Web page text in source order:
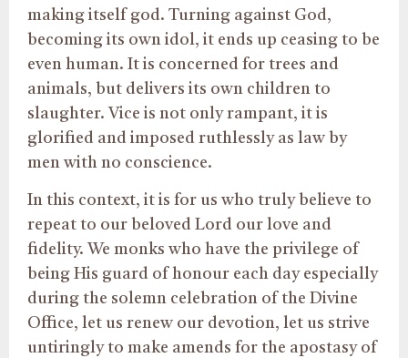
making itself god. Turning against God,
becoming its own idol, it ends up ceasing to be
even human. It is concerned for trees and
animals, but delivers its own children to
slaughter. Vice is not only rampant, it is
glorified and imposed ruthlessly as law by
men with no conscience.
In this context, it is for us who truly believe to
repeat to our beloved Lord our love and
fidelity. We monks who have the privilege of
being His guard of honour each day especially
during the solemn celebration of the Divine
Office, let us renew our devotion, let us strive
untiringly to make amends for the apostasy of